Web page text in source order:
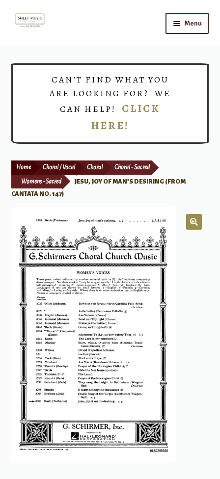
Skip
Skip
Menu
Print Now
CAN’T FIND WHAT YOU
ARE LOOKING FOR? WE
CAN HELP! CLICK
HERE!
Home Choral / Vocal Choral Choral - Sacred
Womens - Sacred
JESU, JOY OF MAN’S DESIRING (FROM
CANTATA NO. 147)